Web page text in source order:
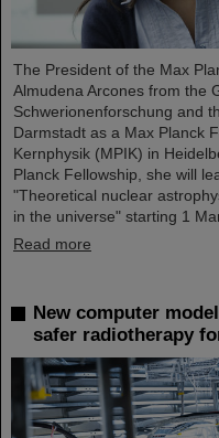
The President of the Max
Almudena Arcones from the
Schwerionenforschung and
Darmstadt as a Max Planck
Kernphysik (MPIK) in
Planck Fellowship, she will
"Theoretical nuclear
in the universe" starting 1
Read more
New computer
safer radiotherapy